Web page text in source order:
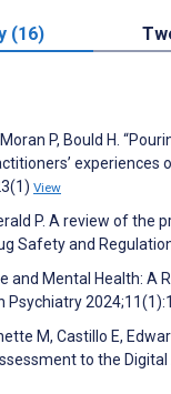
(16)
P, Bould H.
View
P. A review of
Safety and
and Mental Health:
Psychiatry 2024;11(1):1
M, Castillo E,
to the